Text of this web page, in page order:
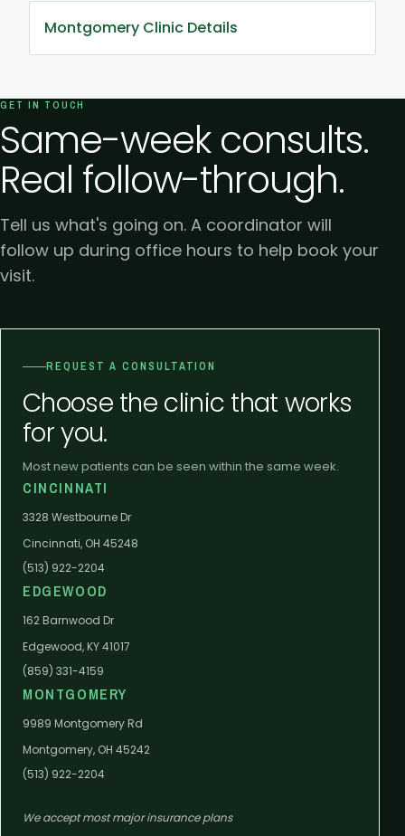
Montgomery Clinic Details
GET IN TOUCH
Same-week consults.
Real follow-through.
Tell us what's going on. A coordinator will
follow up during office hours to help book your
visit.
REQUEST A CONSULTATION
Choose the clinic that works
for you.
Most new patients can be seen within the same week.
CINCINNATI
3328 Westbourne Dr
Cincinnati, OH 45248
(513) 922-2204
EDGEWOOD
162 Barnwood Dr
Edgewood, KY 41017
(859) 331-4159
MONTGOMERY
9989 Montgomery Rd
Montgomery, OH 45242
(513) 922-2204
We accept most major insurance plans